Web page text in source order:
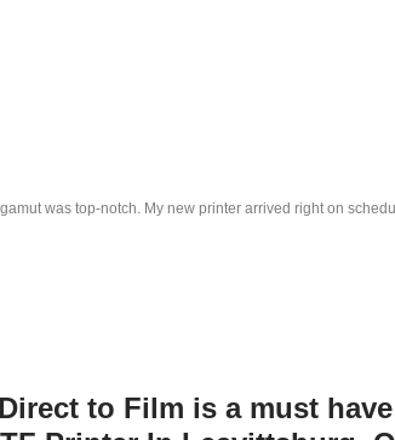
was top-notch. My new printer arrived right on
Direct to Film is a must